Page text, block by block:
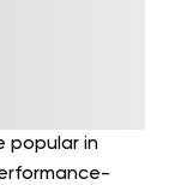
popular in